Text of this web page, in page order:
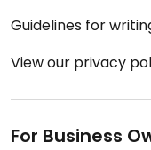
Guidelines for
View our privacy
For Business